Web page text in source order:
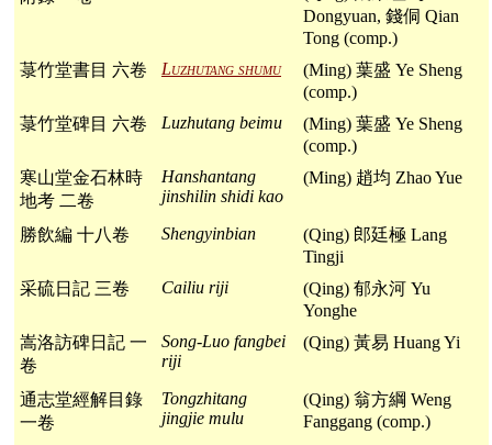
Dongyuan, 錢侗 Qian
Tong (comp.)
菉竹堂書目 六卷
Luzhutang shumu
(Ming) 葉盛 Ye Sheng
(comp.)
菉竹堂碑目 六卷
Luzhutang beimu
(Ming) 葉盛 Ye Sheng
(comp.)
寒山堂金石林時
地考 二卷
Hanshantang
jinshilin shidi kao
(Ming) 趙均 Zhao Yue
勝飲編 十八卷 Shengyinbian
(Qing) 郎廷極 Lang
Tingji
采硫日記 三卷
Cailiu riji
(Qing) 郁永河 Yu
Yonghe
嵩洛訪碑日記 一
卷
Song-Luo fangbei
riji
(Qing) 黃易 Huang Yi
通志堂經解目錄
一卷
Tongzhitang
jingjie mulu
(Qing) 翁方綱 Weng
Fanggang (comp.)